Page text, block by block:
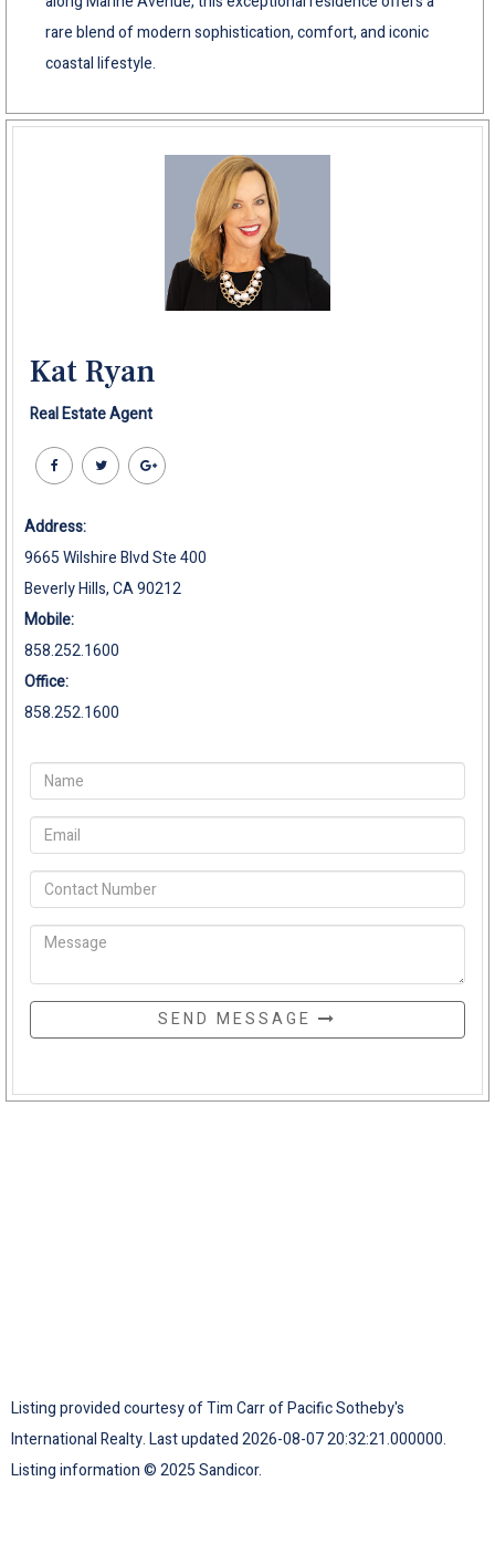
rare blend of modern sophistication, comfort, and iconic
coastal lifestyle.
Kat Ryan
Real Estate Agent
Address:
9665 Wilshire Blvd Ste 400
Beverly Hills, CA 90212
Mobile:
858.252.1600
Office:
858.252.1600
SEND MESSAGE
Listing provided courtesy of Tim Carr of Pacific Sotheby's
International Realty. Last updated 2026-08-07 20:32:21.000000.
Listing information © 2025 Sandicor.